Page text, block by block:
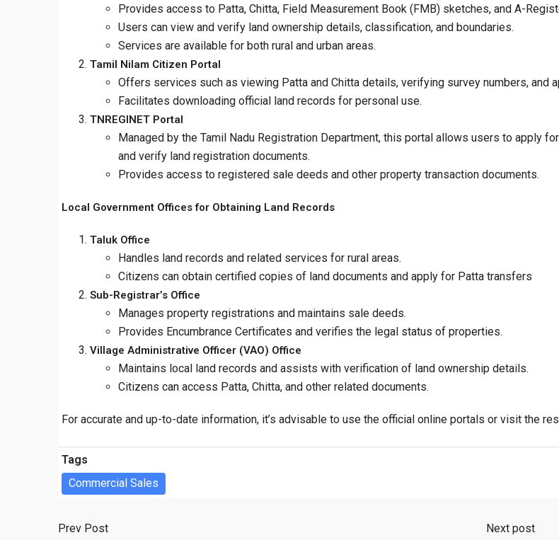
Provides access to Patta, Chitta, Field Measurement Book (FMB) sketches, and A-
Users can view and verify land ownership details, classification, and boundaries.
Services are available for both rural and urban areas.
Tamil Nilam Citizen Portal
Offers services such as viewing Patta and Chitta details, verifying survey numbers, and
Facilitates downloading official land records for personal use.​
TNREGINET Portal
Managed by the Tamil Nadu Registration Department, this portal allows users to apply
and verify land registration documents.
Provides access to registered sale deeds and other property transaction documents.
Local Government Offices for Obtaining Land Records
Taluk Office
Handles land records and related services for rural areas.
Citizens can obtain certified copies of land documents and apply for Patta transfers
Sub-Registrar’s Office
Manages property registrations and maintains sale deeds.
Provides Encumbrance Certificates and verifies the legal status of properties.​
Village Administrative Officer (VAO) Office
Maintains local land records and assists with verification of land ownership details.
Citizens can access Patta, Chitta, and other related documents.
For accurate and up-to-date information, it’s advisable to use the official online portals or visit the
Tags
Commercial Sales
Prev Post Next post